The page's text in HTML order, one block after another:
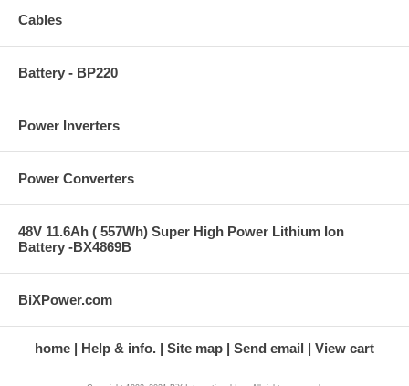
Cables
Battery - BP220
Power Inverters
Power Converters
48V 11.6Ah ( 557Wh) Super High Power Lithium Ion
Battery -BX4869B
BiXPower.com
home Help & info. Site map Send email View cart